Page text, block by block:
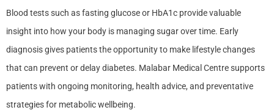
Blood tests such as fasting glucose or HbA1c provide valuable
insight into how your body is managing sugar over time. Early
diagnosis gives patients the opportunity to make lifestyle changes
that can prevent or delay diabetes. Malabar Medical Centre supports
patients with ongoing monitoring, health advice, and preventative
strategies for metabolic wellbeing.